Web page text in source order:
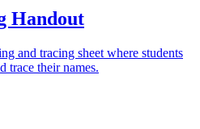
Handout
and tracing sheet where students
trace their names.